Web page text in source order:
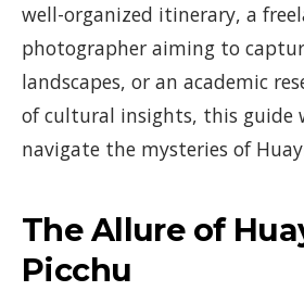
well-organized itinerary, a
photographer aiming to
landscapes, or an academic
of cultural insights, this guide
navigate the mysteries of
The Allure of
Picchu